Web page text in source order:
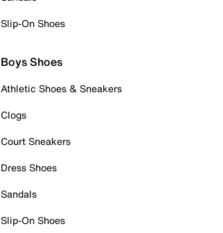
Slip-On Shoes
Boys Shoes
Athletic Shoes & Sneakers
Clogs
Court Sneakers
Dress Shoes
Sandals
Slip-On Shoes